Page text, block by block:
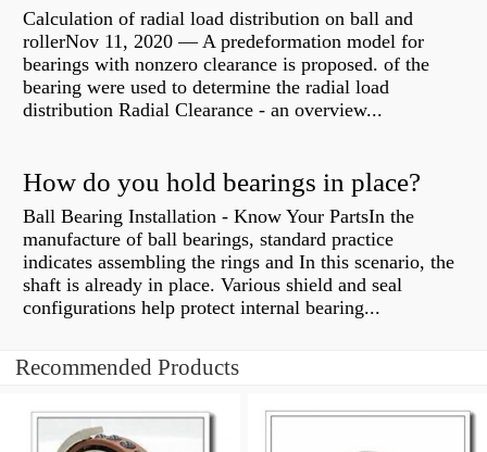
Calculation of radial load distribution on ball and
rollerNov 11, 2020 — A predeformation model for
bearings with nonzero clearance is proposed. of the
bearing were used to determine the radial load
distribution Radial Clearance - an overview...
How do you hold bearings in place?
Ball Bearing Installation - Know Your PartsIn the
manufacture of ball bearings, standard practice
indicates assembling the rings and In this scenario, the
shaft is already in place. Various shield and seal
configurations help protect internal bearing...
Recommended Products